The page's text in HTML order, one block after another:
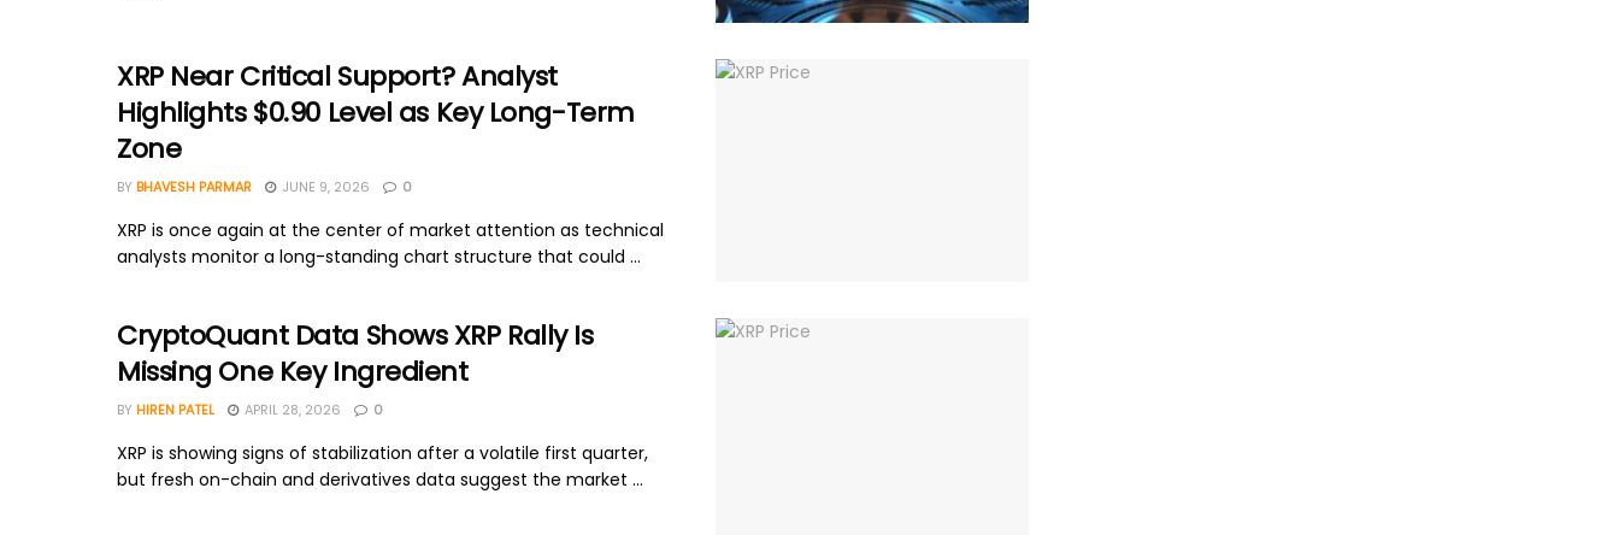
XRP Near Critical Support? Analyst
Highlights $0.90 Level as Key Long-Term
Zone
BY BHAVESH PARMAR JUNE 9, 2026 0
XRP is once again at the center of market attention as technical
analysts monitor a long-standing chart structure that could ...
CryptoQuant Data Shows XRP Rally Is
Missing One Key Ingredient
BY HIREN PATEL APRIL 28, 2026 0
XRP is showing signs of stabilization after a volatile first quarter,
but fresh on-chain and derivatives data suggest the market ...